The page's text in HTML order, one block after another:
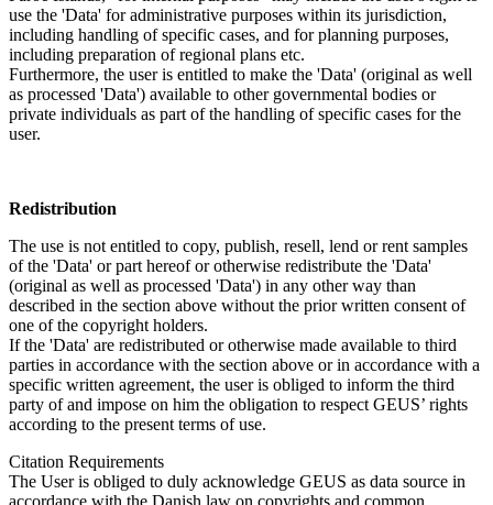
use the 'Data' for administrative purposes within its jurisdiction,
including handling of specific cases, and for planning purposes,
including preparation of regional plans etc.
Furthermore, the user is entitled to make the 'Data' (original as well
as processed 'Data') available to other governmental bodies or
private individuals as part of the handling of specific cases for the
user.
Redistribution
The use is not entitled to copy, publish, resell, lend or rent samples
of the 'Data' or part hereof or otherwise redistribute the 'Data'
(original as well as processed 'Data') in any other way than
described in the section above without the prior written consent of
one of the copyright holders.
If the 'Data' are redistributed or otherwise made available to third
parties in accordance with the section above or in accordance with a
specific written agreement, the user is obliged to inform the third
party of and impose on him the obligation to respect GEUS’ rights
according to the present terms of use.
Citation Requirements
The User is obliged to duly acknowledge GEUS as data source in
accordance with the Danish law on copyrights and common